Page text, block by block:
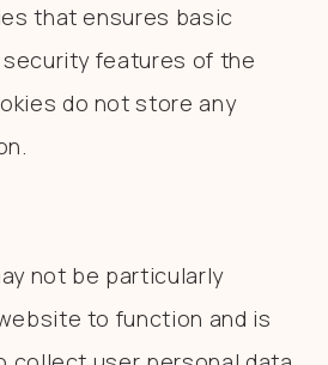
that ensures basic
features of the
do not store any
not be particularly
to function and is